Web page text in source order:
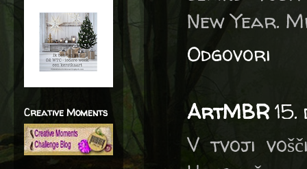
New Year.
Odgovori
ArtMBR
V tvoji
Creative Moments